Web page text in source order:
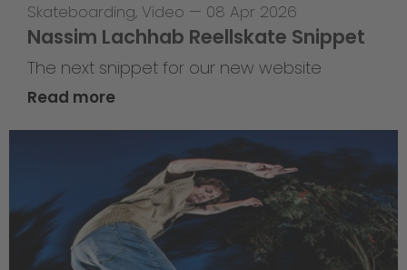
Skateboarding, Video — 08 Apr 2026
Nassim Lachhab Reellskate Snippet
The next snippet for our new website
Read more